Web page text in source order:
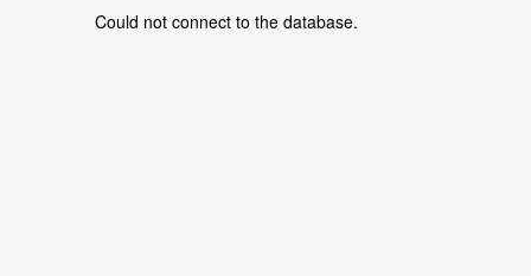
Could not connect to the database.